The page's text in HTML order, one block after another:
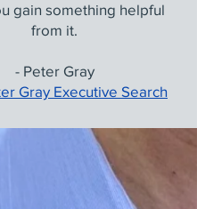
gain something helpful
from it.
- Peter Gray
Gray Executive Search